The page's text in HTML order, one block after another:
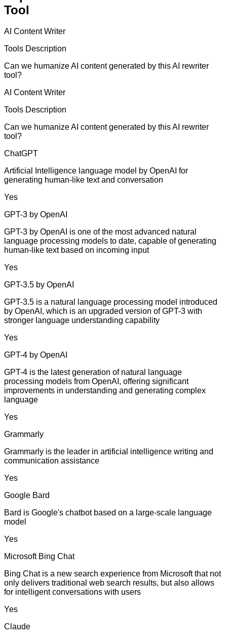
Tool
AI Content Writer
Tools Description
Can we humanize AI content generated by this AI rewriter
tool?
AI Content Writer
Tools Description
Can we humanize AI content generated by this AI rewriter
tool?
ChatGPT
Artificial Intelligence language model by OpenAI for
generating human-like text and conversation
Yes
GPT-3 by OpenAI
GPT-3 by OpenAI is one of the most advanced natural
language processing models to date, capable of generating
human-like text based on incoming input
Yes
GPT-3.5 by OpenAI
GPT-3.5 is a natural language processing model introduced
by OpenAI, which is an upgraded version of GPT-3 with
stronger language understanding capability
Yes
GPT-4 by OpenAI
GPT-4 is the latest generation of natural language
processing models from OpenAI, offering significant
improvements in understanding and generating complex
language
Yes
Grammarly
Grammarly is the leader in artificial intelligence writing and
communication assistance
Yes
Google Bard
Bard is Google's chatbot based on a large-scale language
model
Yes
Microsoft Bing Chat
Bing Chat is a new search experience from Microsoft that not
only delivers traditional web search results, but also allows
for intelligent conversations with users
Yes
Claude